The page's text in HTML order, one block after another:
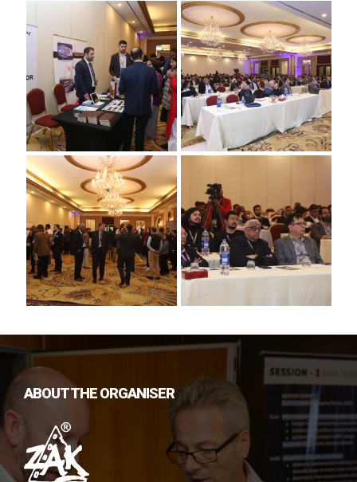
ABOUT THE ORGANISER